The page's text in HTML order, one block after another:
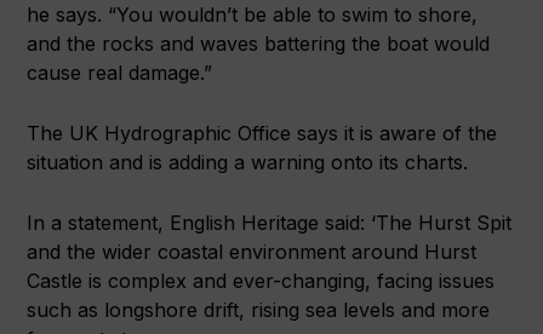
he says. “You wouldn’t be able to swim to shore,
and the rocks and waves battering the boat would
cause real damage.”
The UK Hydrographic Office says it is aware of the
situation and is adding a warning onto its charts.
In a statement, English Heritage said: ‘The Hurst Spit
and the wider coastal environment around Hurst
Castle is complex and ever-changing, facing issues
such as longshore drift, rising sea levels and more